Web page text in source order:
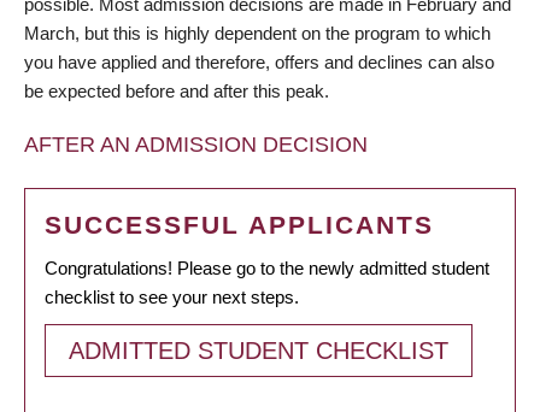
March, but this is highly dependent on the program to which
you have applied and therefore, offers and declines can also
be expected before and after this peak.
AFTER AN ADMISSION DECISION
SUCCESSFUL APPLICANTS
Congratulations! Please go to the newly admitted student
checklist to see your next steps.
ADMITTED STUDENT CHECKLIST